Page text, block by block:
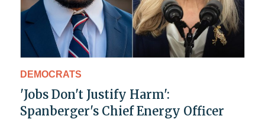
DEMOCRATS
'Jobs Don't Justify Harm':
Spanberger's Chief Energy Officer